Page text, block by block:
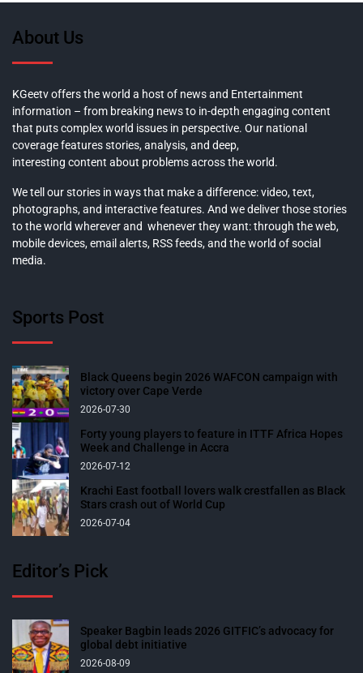
About Us
KGeetv offers the world a host of news and Entertainment
information – from breaking news to in-depth engaging content
that puts complex world issues in perspective. Our national
coverage features stories, analysis, and deep,
interesting content about problems across the world.
We tell our stories in ways that make a difference: video, text,
photographs, and interactive features. And we deliver those stories
to the world wherever and whenever they want: through the web,
mobile devices, email alerts, RSS feeds, and the world of social
media.
Sports Post
Black Queens begin 2026 WAFCON campaign with
victory over Cape Verde
2026-07-30
Forty young players to feature in ITTF Africa Hopes
Week and Challenge in Accra
2026-07-12
Krachi East football lovers walk crestfallen as Black
Stars crash out of World Cup
2026-07-04
Editor’s Pick
Speaker Bagbin leads 2026 GITFIC’s advocacy for
global debt initiative
2026-08-09